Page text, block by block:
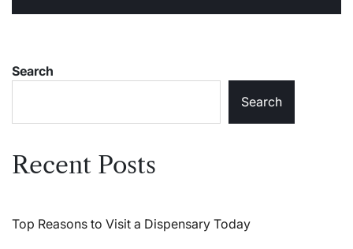
Search
Search
Recent Posts
Top Reasons to Visit a Dispensary Today